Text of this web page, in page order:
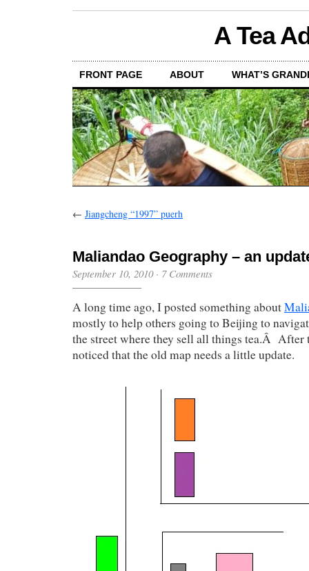
A Tea
FRONT PAGE ABOUT WHAT’S
← Jiangcheng “1997” puerh
Maliandao Geography – an
September 10, 2010· 7 Comments
A long time ago, I posted something about
mostly to help others going to Beijing to
the street where they sell all things tea.Â After
noticed that the old map needs a little update.